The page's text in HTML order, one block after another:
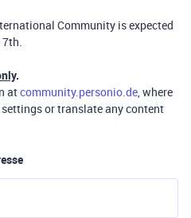
Community is expected
7th.
.
atcommunity.personio.de, where
or translate any content